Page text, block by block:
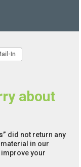
In
about
did not return any
in our
your